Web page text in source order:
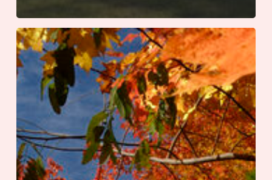
Travel
Like
a
Local
|
Townsend,
Tennessee:
The
Peaceful